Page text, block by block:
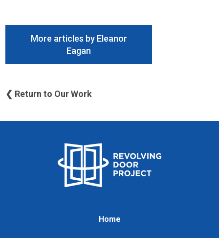
More articles by Eleanor
Eagan
❮ Return to Our Work
Home